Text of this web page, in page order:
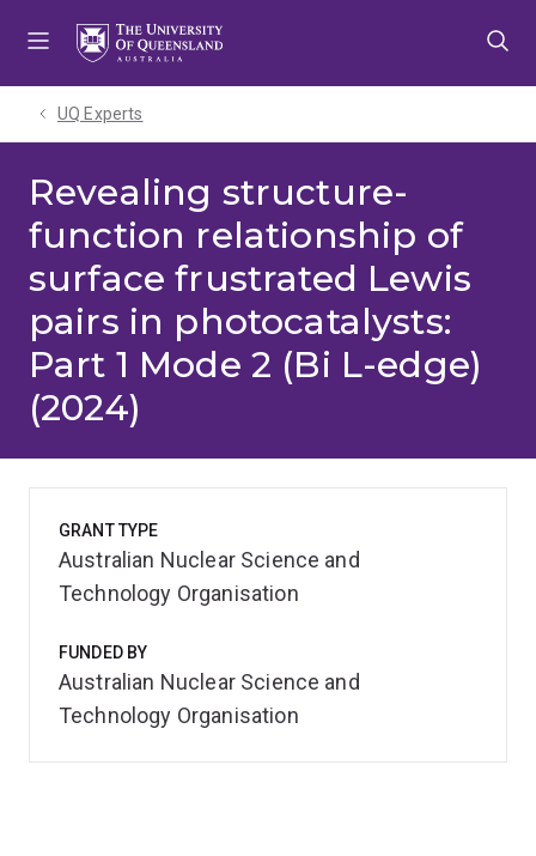
UQ Experts
Revealing structure-
function relationship of
surface frustrated Lewis
pairs in photocatalysts:
Part 1 Mode 2 (Bi L-edge)
(2024)
GRANT TYPE
Australian Nuclear Science and
Technology Organisation
FUNDED BY
Australian Nuclear Science and
Technology Organisation